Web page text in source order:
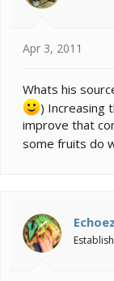
Apr 3, 2011
Whats his
) Increasing
improve that
some fruits do